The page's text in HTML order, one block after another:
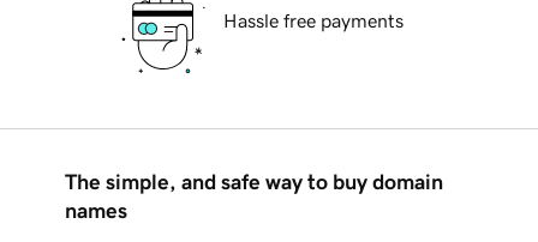
Hassle free payments
The simple, and safe way to buy domain
names